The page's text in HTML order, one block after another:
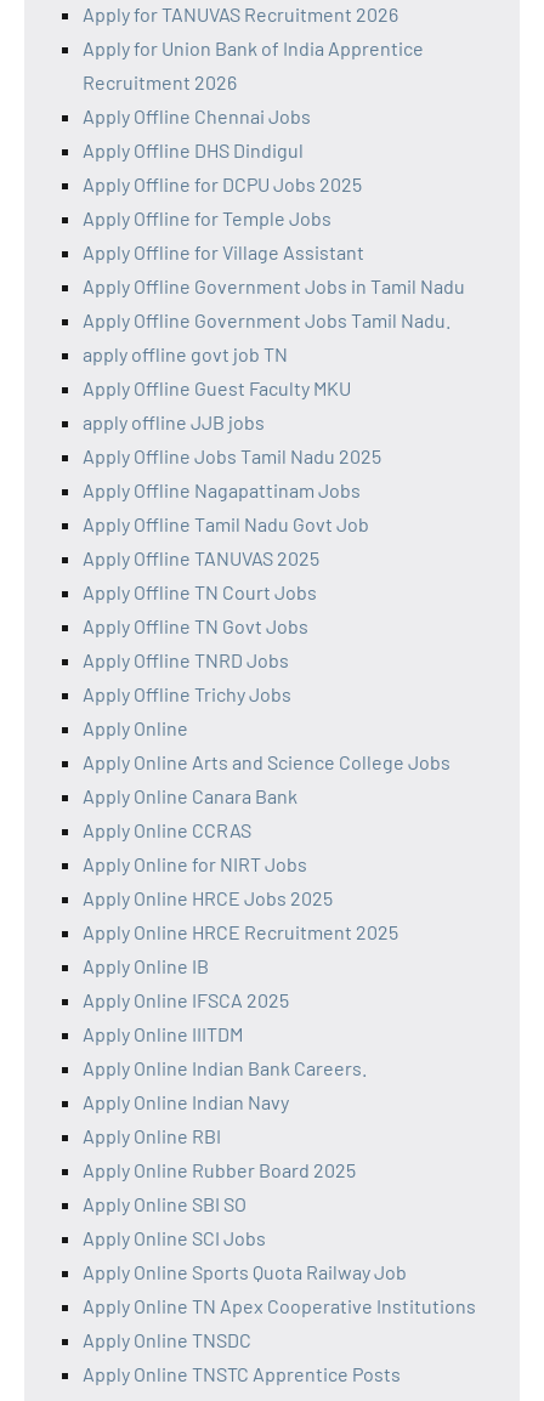
Apply for TANUVAS Recruitment 2026
Apply for Union Bank of India Apprentice
Recruitment 2026
Apply Offline Chennai Jobs
Apply Offline DHS Dindigul
Apply Offline for DCPU Jobs 2025
Apply Offline for Temple Jobs
Apply Offline for Village Assistant
Apply Offline Government Jobs in Tamil Nadu
Apply Offline Government Jobs Tamil Nadu.
apply offline govt job TN
Apply Offline Guest Faculty MKU
apply offline JJB jobs
Apply Offline Jobs Tamil Nadu 2025
Apply Offline Nagapattinam Jobs
Apply Offline Tamil Nadu Govt Job
Apply Offline TANUVAS 2025
Apply Offline TN Court Jobs
Apply Offline TN Govt Jobs
Apply Offline TNRD Jobs
Apply Offline Trichy Jobs
Apply Online
Apply Online Arts and Science College Jobs
Apply Online Canara Bank
Apply Online CCRAS
Apply Online for NIRT Jobs
Apply Online HRCE Jobs 2025
Apply Online HRCE Recruitment 2025
Apply Online IB
Apply Online IFSCA 2025
Apply Online IIITDM
Apply Online Indian Bank Careers.
Apply Online Indian Navy
Apply Online RBI
Apply Online Rubber Board 2025
Apply Online SBI SO
Apply Online SCI Jobs
Apply Online Sports Quota Railway Job
Apply Online TN Apex Cooperative Institutions
Apply Online TNSDC
Apply Online TNSTC Apprentice Posts